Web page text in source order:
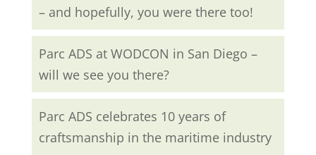
– and hopefully, you were there too!
Parc ADS at WODCON in San Diego –
will we see you there?
Parc ADS celebrates 10 years of
craftsmanship in the maritime industry